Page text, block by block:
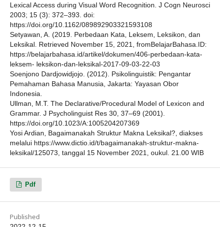
Lexical Access during Visual Word Recognition. J Cogn Neurosci
2003; 15 (3): 372–393. doi:
https://doi.org/10.1162/089892903321593108
Setyawan, A. (2019. Perbedaan Kata, Leksem, Leksikon, dan
Leksikal. Retrieved November 15, 2021, fromBelajarBahasa.ID:
https://belajarbahasa.id/artikel/dokumen/406-perbedaan-kata-
leksem- leksikon-dan-leksikal-2017-09-03-22-03
Soenjono Dardjowidjojo. (2012). Psikolinguistik: Pengantar
Pemahaman Bahasa Manusia, Jakarta: Yayasan Obor
Indonesia.
Ullman, M.T. The Declarative/Procedural Model of Lexicon and
Grammar. J Psycholinguist Res 30, 37–69 (2001).
https://doi.org/10.1023/A:1005204207369
Yosi Ardian, Bagaimanakah Struktur Makna Leksikal?, diakses
melalui https://www.dictio.id/t/bagaimanakah-struktur-makna-
leksikal/125073, tanggal 15 November 2021, oukul. 21.00 WIB
Pdf
Published